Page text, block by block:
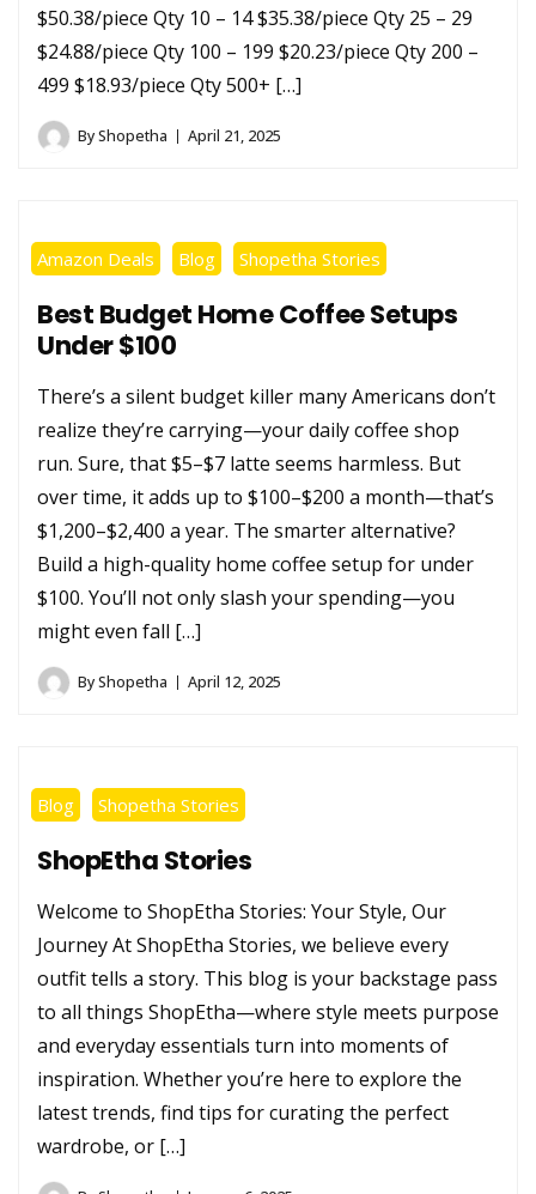
$50.38/piece Qty 10 – 14 $35.38/piece Qty 25 – 29
$24.88/piece Qty 100 – 199 $20.23/piece Qty 200 –
499 $18.93/piece Qty 500+ […]
ByShopetha April 21, 2025
Amazon Deals Blog Shopetha Stories
Best Budget Home Coffee Setups
Under $100
There’s a silent budget killer many Americans don’t
realize they’re carrying—your daily coffee shop
run. Sure, that $5–$7 latte seems harmless. But
over time, it adds up to $100–$200 a month—that’s
$1,200–$2,400 a year. The smarter alternative?
Build a high-quality home coffee setup for under
$100. You’ll not only slash your spending—you
might even fall […]
ByShopetha April 12, 2025
Blog Shopetha Stories
ShopEtha Stories
Welcome to ShopEtha Stories: Your Style, Our
Journey At ShopEtha Stories, we believe every
outfit tells a story. This blog is your backstage pass
to all things ShopEtha—where style meets purpose
and everyday essentials turn into moments of
inspiration. Whether you’re here to explore the
latest trends, find tips for curating the perfect
wardrobe, or […]